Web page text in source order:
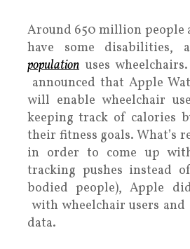
Around 650 million people
have some disabilities,
population uses
announced that Apple
will enable wheelchair
keeping track of calories
their fitness goals. What’s
in order to come up
tracking pushes instead
bodied people), Apple
with wheelchair users
data.